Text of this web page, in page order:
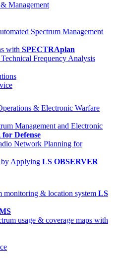
Management
Spectrum Management
with SPECTRAplan
Frequency Analysis
& Electronic Warfare
Management and Electronic
Defense
Network Planning for
by Applying LS OBSERVER
monitoring & location system LS
usage & coverage maps with